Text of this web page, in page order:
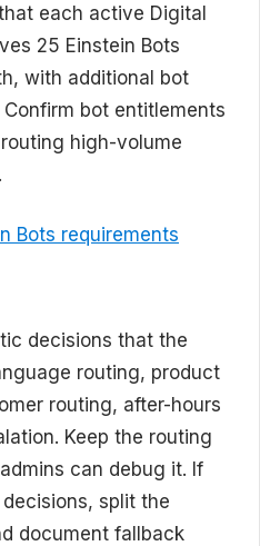
each active Digital
25 Einstein Bots
with additional bot
bot entitlements
high-volume
Bots requirements
decisions that the
routing, product
routing, after-hours
Keep the routing
can debug it. If
split the
document fallback